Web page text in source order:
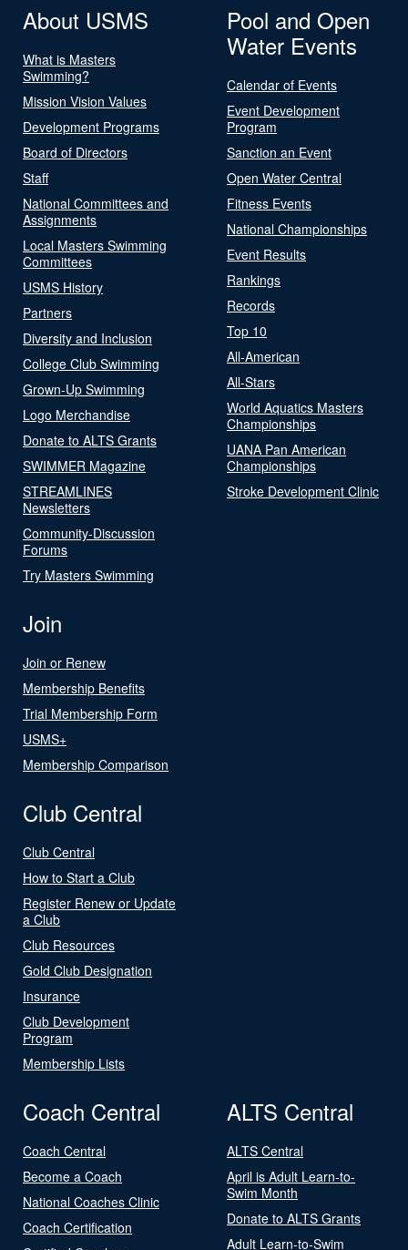
About USMS
What is Masters
Swimming?
Mission Vision Values
Development Programs
Board of Directors
Staff
National Committees and
Assignments
Local Masters Swimming
Committees
USMS History
Partners
Diversity and Inclusion
College Club Swimming
Grown-Up Swimming
Logo Merchandise
Donate to ALTS Grants
SWIMMER Magazine
STREAMLINES
Newsletters
Community-Discussion
Forums
Try Masters Swimming
Pool and Open
Water Events
Calendar of Events
Event Development
Program
Sanction an Event
Open Water Central
Fitness Events
National Championships
Event Results
Rankings
Records
Top 10
All-American
All-Stars
World Aquatics Masters
Championships
UANA Pan American
Championships
Stroke Development Clinic
Join
Join or Renew
Membership Benefits
Trial Membership Form
USMS+
Membership Comparison
Club Central
Club Central
How to Start a Club
Register Renew or Update
a Club
Club Resources
Gold Club Designation
Insurance
Club Development
Program
Membership Lists
Coach Central
Coach Central
Become a Coach
National Coaches Clinic
Coach Certification
ALTS Central
ALTS Central
April is Adult Learn-to-
Swim Month
Donate to ALTS Grants
Adult Learn-to-Swim